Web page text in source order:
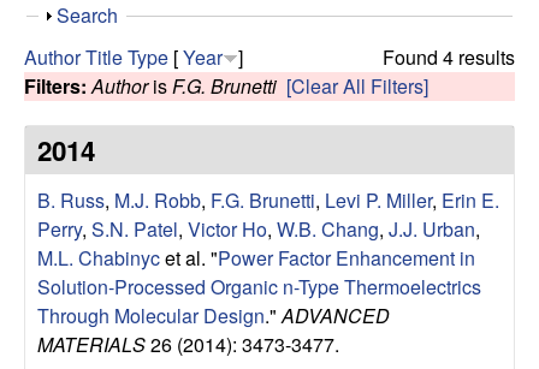
c
R
e
s
e
a
h
s
s
S
o
w
Search
Found 4 results
AuthorTitleType [Year ]
Filters: Authoris F.G. Brunetti [Clear All Filters]
2014
B. Russ, M.J. Robb, F.G. Brunetti, Levi P. Miller, Erin E.
Perry, S.N. Patel, Victor Ho, W.B. Chang, J.J. Urban,
M.L. Chabinycet al. "Power Factor Enhancement in
Solution-Processed Organic n-Type Thermoelectrics
Through Molecular Design." ADVANCED
MATERIALS26 (2014): 3473-3477.